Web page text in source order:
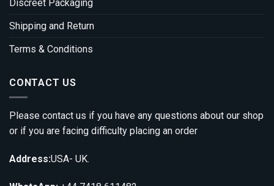
Discreet Packaging
Shipping and Return
Terms & Conditions
CONTACT US
Please contact us if you have any questions about our shop
or if you are facing difficulty placing an order
Address:USA- UK.